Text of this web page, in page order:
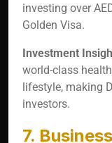
investing over
Golden Visa.
Investment
world-class
lifestyle, making
investors.
7.